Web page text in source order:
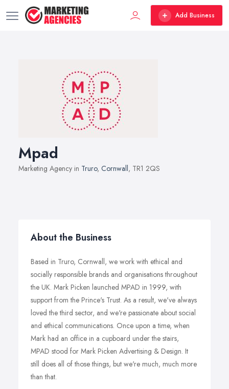
Add Business
Mpad
Marketing Agency in Truro, Cornwall, TR1 2QS
About the Business
Based in Truro, Cornwall, we work with ethical and
socially responsible brands and organisations throughout
the UK. Mark Picken launched MPAD in 1999, with
support from the Prince's Trust. As a result, we've always
loved the third sector, and we're passionate about social
and ethical communications. Once upon a time, when
Mark had an office in a cupboard under the stairs,
MPAD stood for Mark Picken Advertising & Design. It
still does all of those things, but we're much, much more
than that.